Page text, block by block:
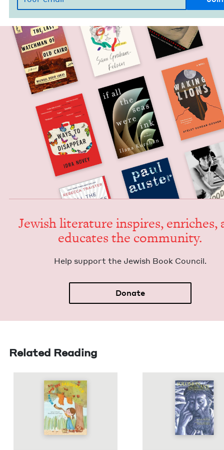
Jew­ish lit­er­a­ture inspires, enrich­es,
edu­cates the community.
Help sup­port the Jew­ish Book Council.
Donate
Related Reading